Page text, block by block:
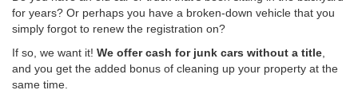
for years? Or perhaps you have a broken-down vehicle that you
simply forgot to renew the registration on?
If so, we want it! We offer cash for junk cars without a title
and you get the added bonus of cleaning up your property at the
same time.